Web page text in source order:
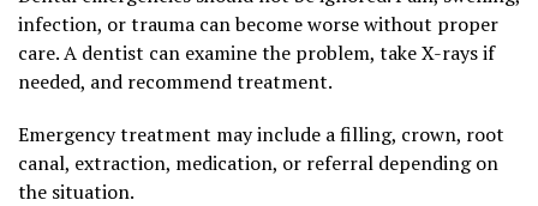
infection, or trauma can become worse without proper
care. A dentist can examine the problem, take X-rays if
needed, and recommend treatment.
Emergency treatment may include a filling, crown, root
canal, extraction, medication, or referral depending on
the situation.